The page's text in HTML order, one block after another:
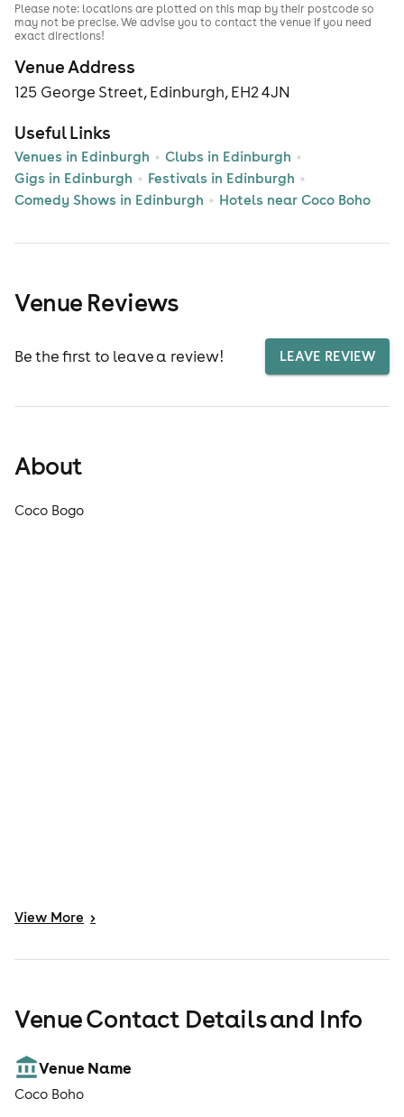
Venue Address
125 George Street, Edinburgh, EH2 4JN
Useful Links
Venues in Edinburgh
Clubs in Edinburgh
Gigs in Edinburgh
Festivals in Edinburgh
Comedy Shows in Edinburgh
Hotels near Coco Boho
Please note: locations are plotted on this map by their postcode so
may not be precise. We advise you to contact the venue if you need
exact directions!
Venue Reviews
Be the first to leave a review! LEAVE REVIEW
About
Coco Bogo
View More >
Venue Contact Details and Info
Venue Name
Coco Boho